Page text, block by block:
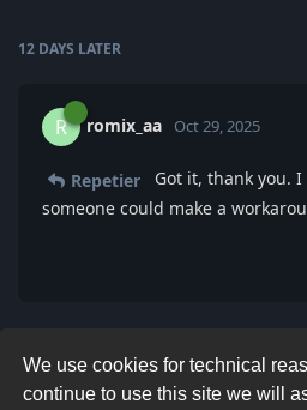
We use cookies for technical
continue to use this site we will
12 DAYS LATER
R romix_aa Oct 29, 2025
Repetier
Got it, thank you.
someone could make a
Write a Reply...